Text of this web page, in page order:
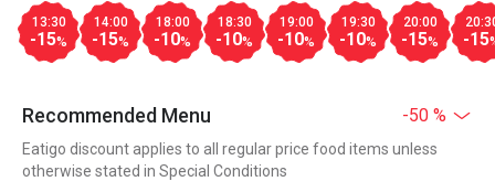
13:30
-15%
14:00
-15%
18:00
-10%
18:30
-10%
19:00
-10%
19:30
-10%
20:00
-15% -15
Recommended Menu -50 %
Eatigo discount applies to all regular price food items unless
otherwise stated in Special Conditions